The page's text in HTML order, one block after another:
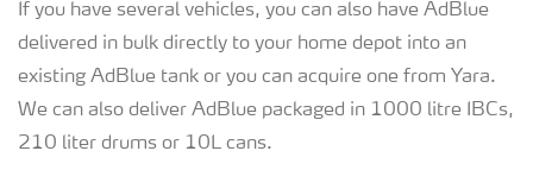
If you have several vehicles, you can also have AdBlue
delivered in bulk directly to your home depot into an
existing AdBlue tank or you can acquire one from Yara.
We can also deliver AdBlue packaged in 1000 litre IBCs,
210 liter drums or 10L cans.